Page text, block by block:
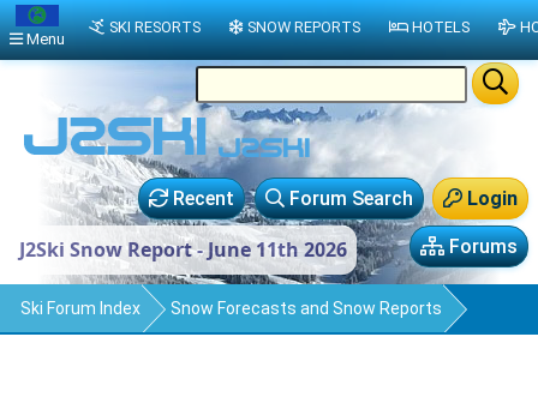
Login
Forum Search
Recent
Forums
J2Ski Snow Report - June 11th 2026
Ski Forum Index Snow Forecasts and Snow Reports
Menu
SKI RESORTS SNOW REPORTS HOTELS